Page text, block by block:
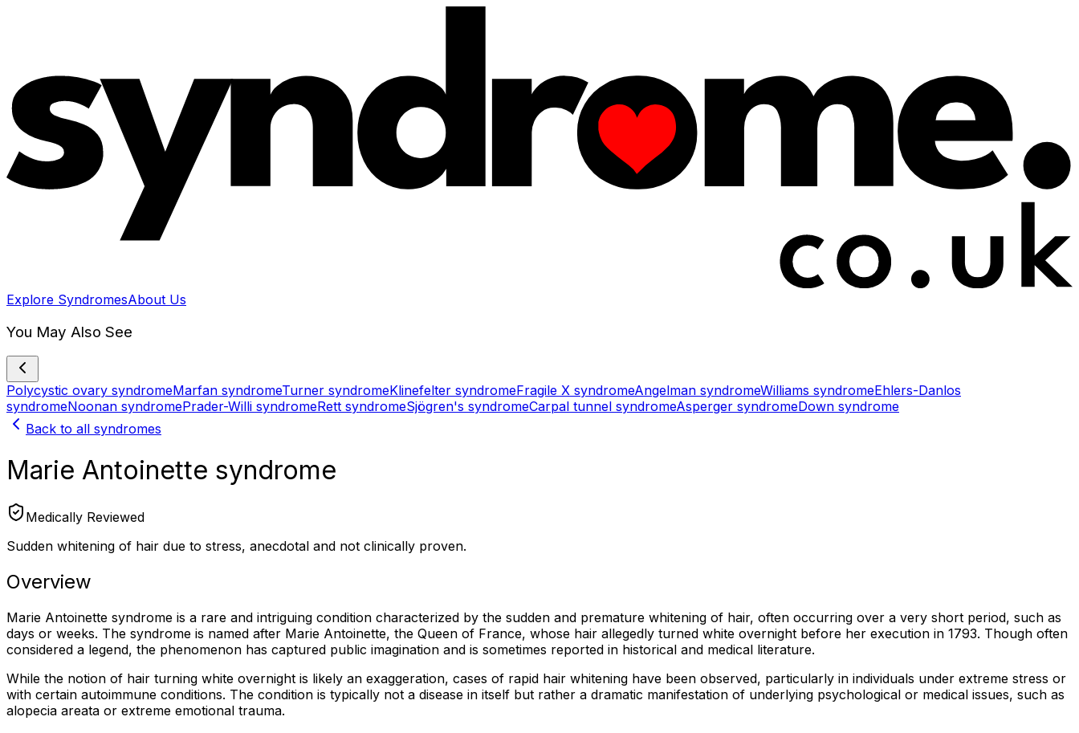
Explore SyndromesAbout Us
You May Also See
Polycystic ovary syndromeMarfan syndromeTurner syndromeKlinefelter syndromeFragile X syndromeAngelman syndromeWilliams syndromeEhlers-Danlos
syndromeNoonan syndromePrader-Willi syndromeRett syndromeSjögren's syndromeCarpal tunnel syndromeAsperger syndromeDown syndrome
Back to all syndromes
Marie Antoinette syndrome
Medically Reviewed
Sudden whitening of hair due to stress, anecdotal and not clinically proven.
Overview
Marie Antoinette syndrome is a rare and intriguing condition characterized by the sudden and premature whitening of hair, often occurring over a very short period, such as
days or weeks. The syndrome is named after Marie Antoinette, the Queen of France, whose hair allegedly turned white overnight before her execution in 1793. Though often
considered a legend, the phenomenon has captured public imagination and is sometimes reported in historical and medical literature.
While the notion of hair turning white overnight is likely an exaggeration, cases of rapid hair whitening have been observed, particularly in individuals under extreme stress or
with certain autoimmune conditions. The condition is typically not a disease in itself but rather a dramatic manifestation of underlying psychological or medical issues, such as
alopecia areata or extreme emotional trauma.